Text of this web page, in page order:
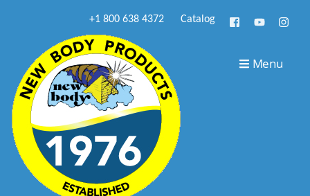
+1 800 638 4372 Catalog
Menu